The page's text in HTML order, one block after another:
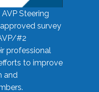
Steering
survey
#2
professional
to improve
and